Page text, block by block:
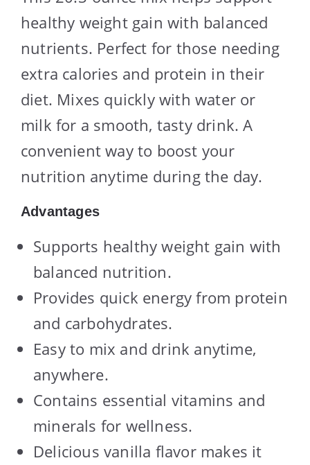
healthy weight gain with balanced
nutrients. Perfect for those needing
extra calories and protein in their
diet. Mixes quickly with water or
milk for a smooth, tasty drink. A
convenient way to boost your
nutrition anytime during the day.
Advantages
Supports healthy weight gain with
balanced nutrition.
Provides quick energy from protein
and carbohydrates.
Easy to mix and drink anytime,
anywhere.
Contains essential vitamins and
minerals for wellness.
Delicious vanilla flavor makes it